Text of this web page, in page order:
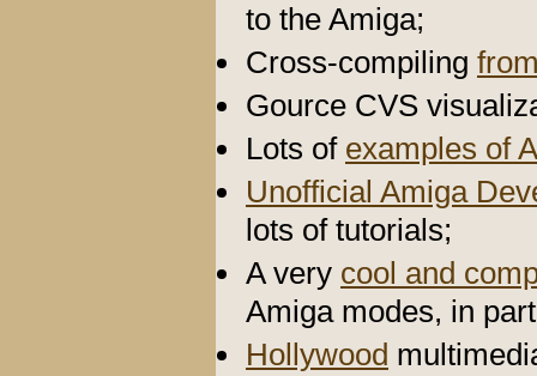
to the Amiga;
Cross-compiling
Gource CVS
Lots of examples of
Unofficial Amiga
lots of tutorials;
A very cool and
Amiga modes, in
Hollywood